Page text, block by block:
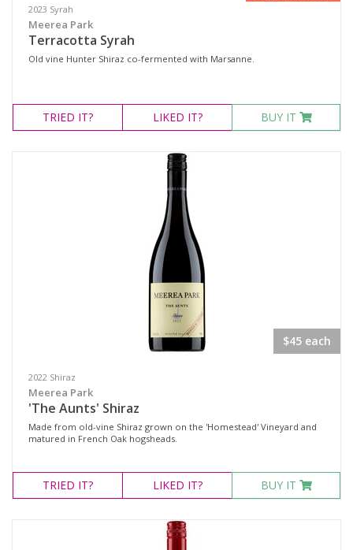
2023 Syrah
Meerea Park
Terracotta Syrah
Old vine Hunter Shiraz co-fermented with Marsanne.
TRIED IT? LIKED IT? BUY IT
$45 each
2022 Shiraz
Meerea Park
'The Aunts' Shiraz
Made from old-vine Shiraz grown on the 'Homestead' Vineyard and
matured in French Oak hogsheads.
TRIED IT? LIKED IT? BUY IT